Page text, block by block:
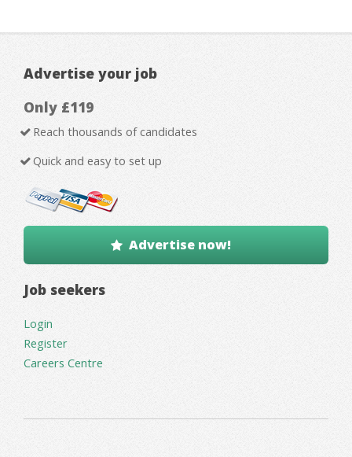
Advertise your job
Only £119
Reach thousands of candidates
Quick and easy to set up
Advertise now!
Job seekers
Login
Register
Careers Centre